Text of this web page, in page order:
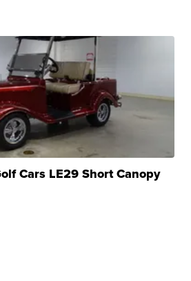
Cars LE29 Short Canopy